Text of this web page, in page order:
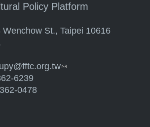
Policy Platform
Wenchow St., Taipei 10616
(link sends e-mail)
6239
0478